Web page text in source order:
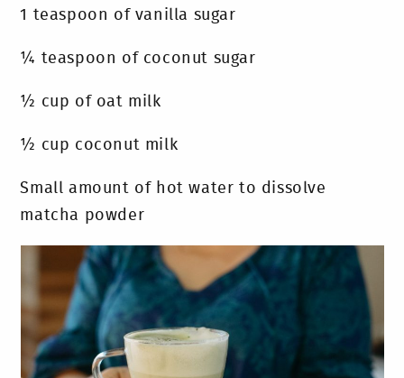
1 teaspoon of vanilla sugar
¼ teaspoon of coconut sugar
½ cup of oat milk
½ cup coconut milk
Small amount of hot water to dissolve
matcha powder